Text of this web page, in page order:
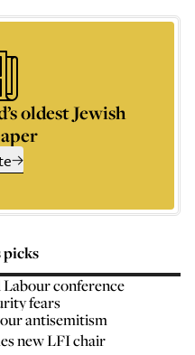
oldest Jewish
picks
conference
fears
antisemitism
new LFI chair